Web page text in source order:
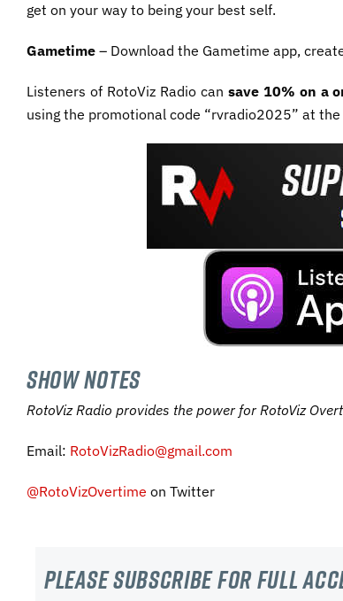
get on your way to being your best self.
Gametime – Download the Gametime app,
Listeners of RotoViz Radio can save 10% on a
using the promotional code “rvradio2025” at
SHOW NOTES
RotoViz Radio provides the power for RotoViz
Email: RotoVizRadio@gmail.com
@RotoVizOvertime on Twitter
Please subscribe For Full